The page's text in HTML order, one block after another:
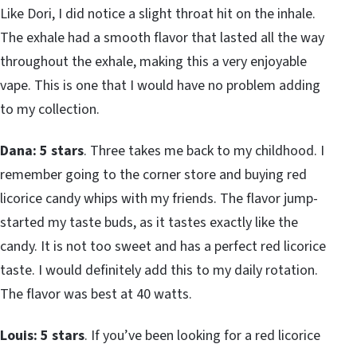
Like Dori, I did notice a slight throat hit on the inhale.
The exhale had a smooth flavor that lasted all the way
throughout the exhale, making this a very enjoyable
vape. This is one that I would have no problem adding
to my collection.
Dana: 5 stars. Three takes me back to my childhood. I
remember going to the corner store and buying red
licorice candy whips with my friends. The flavor jump-
started my taste buds, as it tastes exactly like the
candy. It is not too sweet and has a perfect red licorice
taste. I would definitely add this to my daily rotation.
The flavor was best at 40 watts.
Louis: 5 stars. If you’ve been looking for a red licorice